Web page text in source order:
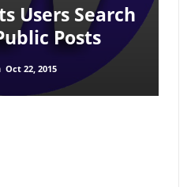
Users Search
Posts
Oct 22, 2015